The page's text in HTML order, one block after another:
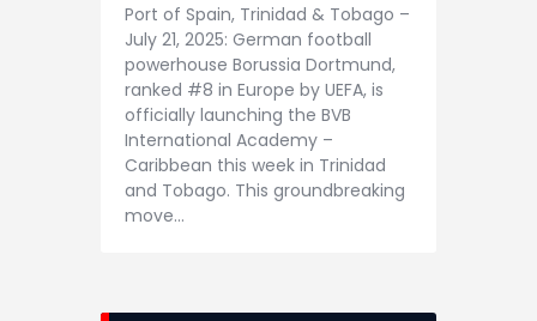
Port of Spain, Trinidad & Tobago –
July 21, 2025: German football
powerhouse Borussia Dortmund,
ranked #8 in Europe by UEFA, is
officially launching the BVB
International Academy –
Caribbean this week in Trinidad
and Tobago. This groundbreaking
move…